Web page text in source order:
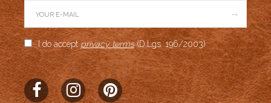
→
I do acceptprivacy terms(D.Lgs. 196/2003)